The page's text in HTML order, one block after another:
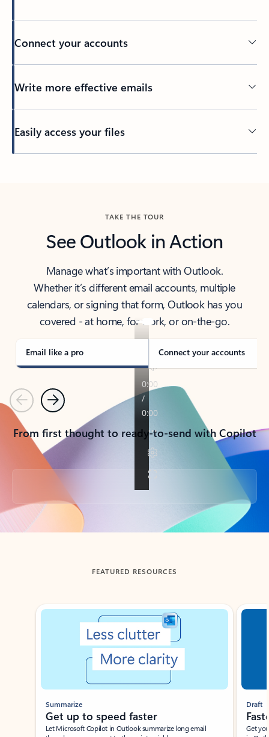
Connect your accounts
Write more effective emails
Easily access your files
TAKE THE TOUR
See Outlook in Action
Manage what’s important with Outlook.
Whether it’s different email accounts, multiple
calendars, or signing that form, Outlook has you
covered - at home, for work, or on-the-go.
Email like a pro Connect your accounts
PreviousNext
From first thought to ready-to-send with Copilot
Back to tabs
FEATURED RESOURCES
Showing slide 1 of 3
Summarize
Get up to speed faster ​
Let Microsoft Copilot in Outlook summarize long email
Draft
Get